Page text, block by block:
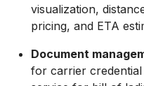
visualization,
pricing, and ETA
Document
for carrier